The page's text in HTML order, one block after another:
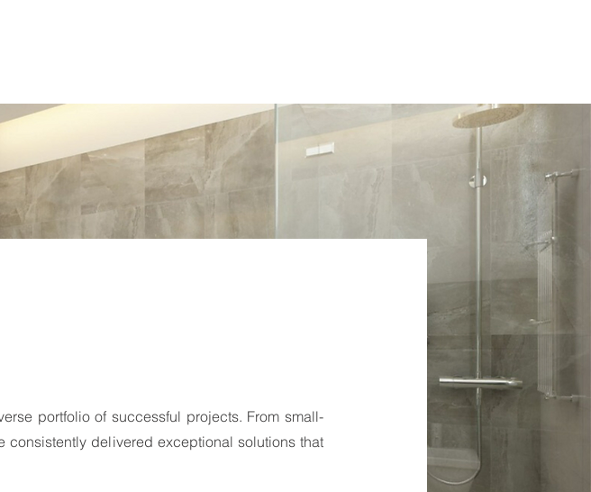
portfolio of successful projects. From small-
consistently delivered exceptional solutions that